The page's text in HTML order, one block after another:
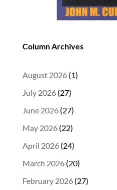
Column Archives
August 2026(1)
July 2026(27)
June 2026(27)
May 2026(22)
April 2026(24)
March 2026(20)
February 2026(27)